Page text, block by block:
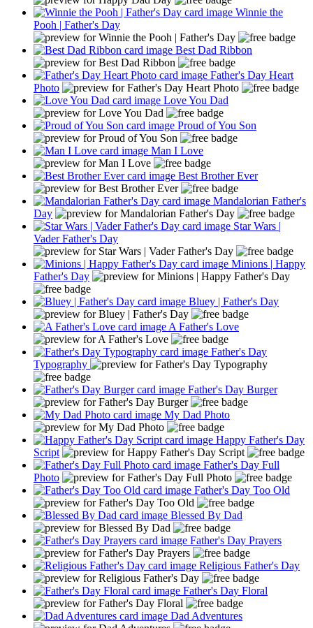
Winnie the
Pooh | Father's Day
Best Dad Ribbon
Father's Day Heart
Photo
Love You Dad
Proud of You Son
Man I Love
Best Brother Ever
Mandalorian Father's
Day
Star Wars |
Vader Father's Day
Minions | Happy
Father's Day
Bluey | Father's Day
A Father's Love
Father's Day
Typography
Father's Day Burger
My Dad Photo
Happy Father's Day
Script
Father's Day Full
Photo
Father's Day Too Old
Blessed By Dad
Father's Day Prayers
Religious Father's Day
Father's Day Floral
Dad Adventures